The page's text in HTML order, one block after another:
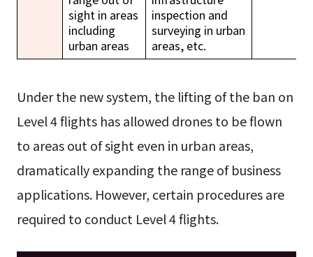
sight in areas
including
urban areas
inspection and
surveying in urban
areas, etc.
Under the new system, the lifting of the ban on
Level 4 flights has allowed drones to be flown
to areas out of sight even in urban areas,
dramatically expanding the range of business
applications. However, certain procedures are
required to conduct Level 4 flights.